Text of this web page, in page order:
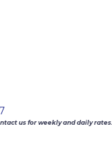
us for weekly and daily rates.